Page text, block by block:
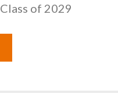
Class of 2029